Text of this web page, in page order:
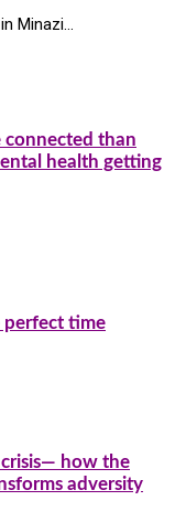
Minazi…
connected than
health getting
perfect time
how the
adversity